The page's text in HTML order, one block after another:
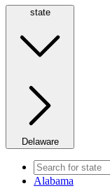
state
Delaware
Alabama